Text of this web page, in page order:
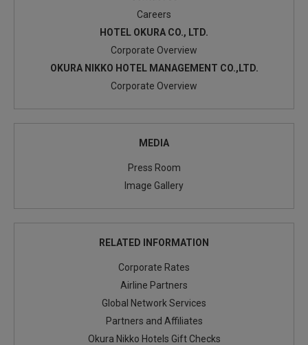
Careers
HOTEL OKURA CO., LTD.
Corporate Overview
OKURA NIKKO HOTEL MANAGEMENT CO.,LTD.
Corporate Overview
MEDIA
Press Room
Image Gallery
RELATED INFORMATION
Corporate Rates
Airline Partners
Global Network Services
Partners and Affiliates
Okura Nikko Hotels Gift Checks